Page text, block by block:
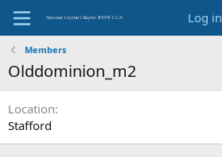
Log in
Members
Olddominion_m2
Location
Stafford